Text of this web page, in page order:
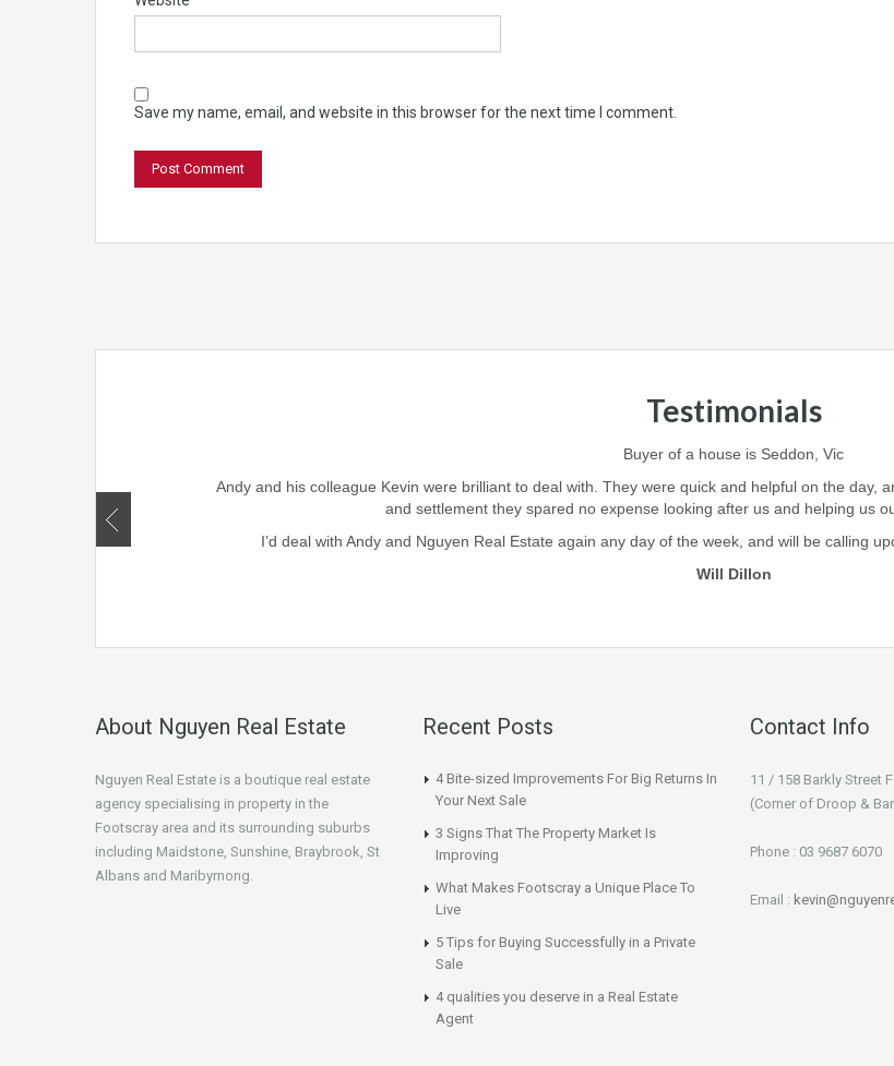
Save my name, email, and website in this browser for the next time I comment.
Testimonials
friends and family.
Buyer of a house is Seddon, Vic
Andy and his colleague Kevin were brilliant to deal with. They were quick and helpful on the day,
and settlement they spared no expense looking after us and helping us
I’d deal with Andy and Nguyen Real Estate again any day of the week, and will be calling
Will Dillon
About Nguyen Real Estate
Nguyen Real Estate is a boutique real estate
agency specialising in property in the
Footscray area and its surrounding suburbs
including Maidstone, Sunshine, Braybrook, St
Albans and Maribyrnong.
Recent Posts
4 Bite-sized Improvements For Big Returns In
Your Next Sale
3 Signs That The Property Market Is
Improving
What Makes Footscray a Unique Place To
Live
5 Tips for Buying Successfully in a Private
Sale
4 qualities you deserve in a Real Estate
Agent
Contact Info
11 / 158 Barkly Street
(Corner of Droop &
Phone : 03 9687 6070
Email :